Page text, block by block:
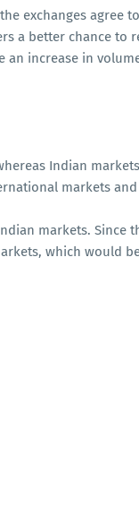
exchanges agree
a better chance to
increase in
Indian
markets
markets. Since
which would